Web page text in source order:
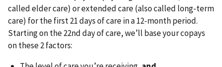
called elder care) or extended care (also called long-term
care) for the first 21 days of care in a 12-month period.
Starting on the 22nd day of care, we’ll base your copays
on these 2 factors: